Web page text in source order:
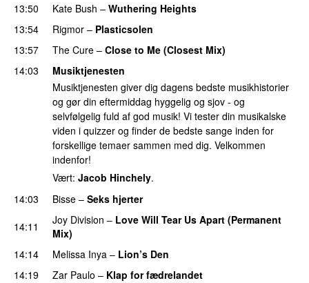
13:50
Kate Bush – Wuthering Heights
13:54
Rigmor – Plasticsolen
13:57
The Cure – Close to Me (Closest Mix)
14:03
Musiktjenesten
Musiktjenesten giver dig dagens bedste musikhistorier
og gør din eftermiddag hyggelig og sjov - og
selvfølgelig fuld af god musik! Vi tester din musikalske
viden i quizzer og finder de bedste sange inden for
forskellige temaer sammen med dig. Velkommen
indenfor!
Vært: Jacob Hinchely.
14:03
Bisse – Seks hjerter
14:11
Joy Division – Love Will Tear Us Apart (Permanent
Mix)
14:14
Melissa Inya – Lion’s Den
14:19
Zar Paulo – Klap for fædrelandet